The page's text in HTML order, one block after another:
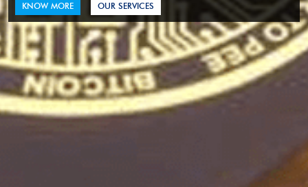
KNOW MORE OUR SERVICES